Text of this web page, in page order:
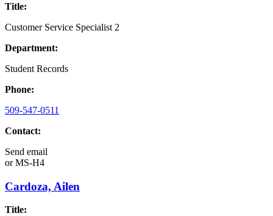
Title:
Customer Service Specialist 2
Department:
Student Records
Phone:
509-547-0511
Contact:
Send email
orMS-H4
Cardoza, Ailen
Title: